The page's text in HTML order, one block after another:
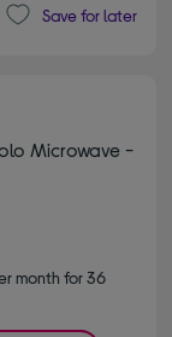
Save for later
Microwave -
month for 36